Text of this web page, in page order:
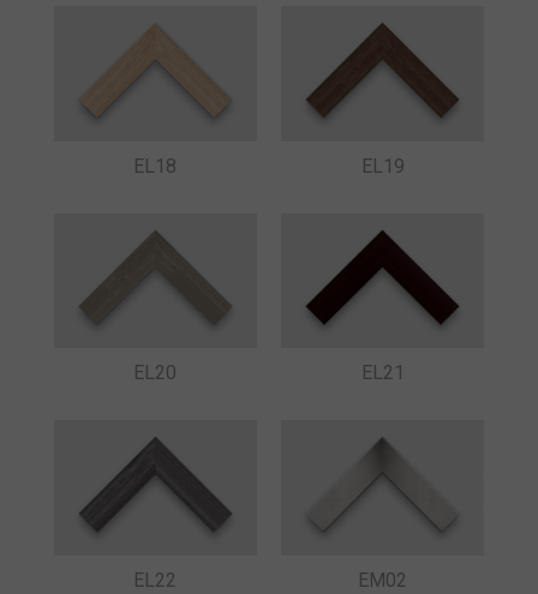
EL18 EL19
EL20 EL21
EL22 EM02